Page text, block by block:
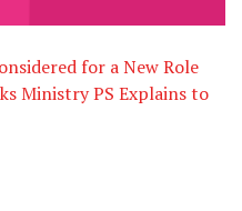
for a New Role
Ministry PS Explains to